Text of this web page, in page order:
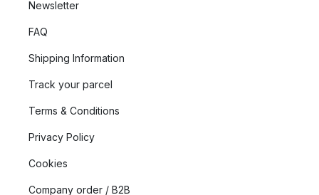
Newsletter
FAQ
Shipping Information
Track your parcel
Terms & Conditions
Privacy Policy
Cookies
Company order / B2B